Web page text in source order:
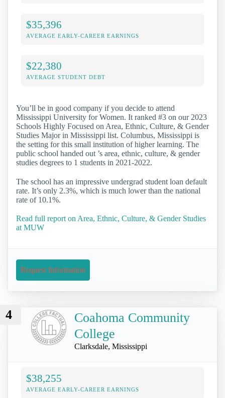
$35,396
AVERAGE EARLY-CAREER EARNINGS
$22,380
AVERAGE STUDENT DEBT
You’ll be in good company if you decide to attend
Mississippi University for Women. It ranked #3 on our 2023
Schools Highly Focused on Area, Ethnic, Culture, & Gender
Studies Major in Mississippi list. Columbus, Mississippi is
the setting for this small institution of higher learning. The
public school handed out ’s area, ethnic, culture, & gender
studies degrees to 1 students in 2021-2022.
The school has an impressive undergrad student loan default
rate. It’s only 2.3%, which is much lower than the national
rate of 10.1%.
Read full report on Area, Ethnic, Culture, & Gender Studies
at MUW
Request Information
4
Coahoma Community
College
Clarksdale, Mississippi
$38,255
AVERAGE EARLY-CAREER EARNINGS